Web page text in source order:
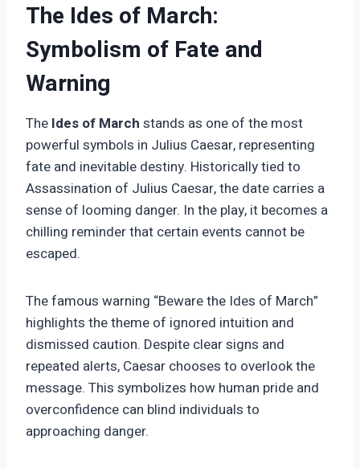
The Ides of March:
Symbolism of Fate and
Warning
The Ides of March stands as one of the most
powerful symbols in Julius Caesar, representing
fate and inevitable destiny. Historically tied to
Assassination of Julius Caesar, the date carries a
sense of looming danger. In the play, it becomes a
chilling reminder that certain events cannot be
escaped.
The famous warning “Beware the Ides of March”
highlights the theme of ignored intuition and
dismissed caution. Despite clear signs and
repeated alerts, Caesar chooses to overlook the
message. This symbolizes how human pride and
overconfidence can blind individuals to
approaching danger.